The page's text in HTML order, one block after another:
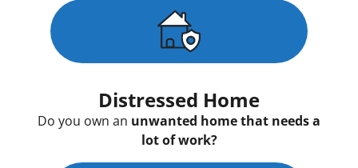
Distressed Home
Do you own an unwanted home that needs a
lot of work?